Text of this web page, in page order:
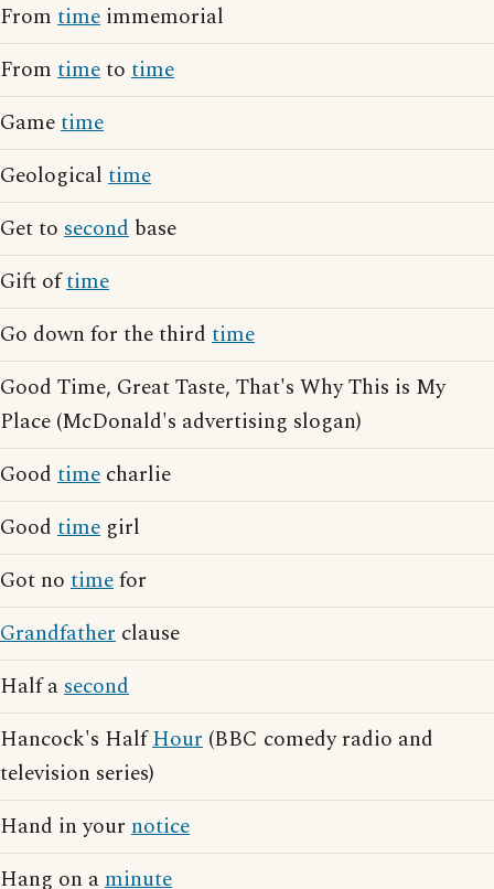
From time immemorial
From timeto time
Gametime
Geological time
Get to second base
Gift oftime
Go down for the third time
Good Time, Great Taste, That's Why This is My
Place (McDonald's advertising slogan)
Good time charlie
Good time girl
Got no timefor
Grandfather clause
Half asecond
Hancock's HalfHour (BBC comedy radio and
television series)
Hand in your notice
Hang on aminute